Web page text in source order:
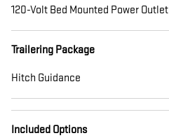
120-Volt Bed Mounted Power Outlet
Trailering Package
Hitch Guidance
Included Options